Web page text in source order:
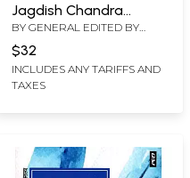
Jagdish Chandra
Mathur (Theatrical
Personality)
BY GENERAL EDITED BY
RAJ ANKUR
$32
INCLUDES ANY TARIFFS AND
TAXES